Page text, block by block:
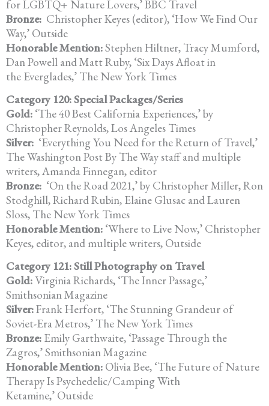
for LGBTQ+ Nature Lovers,’ BBC Travel
Bronze: Christopher Keyes (editor), ‘How We Find Our
Way,’ Outside
Honorable Mention:Stephen Hiltner, Tracy Mumford,
Dan Powell and Matt Ruby, ‘Six Days Afloat in
the Everglades,’ The New York Times
Category 120: Special Packages/Series
Gold: ‘The 40 Best California Experiences,’ by
Christopher Reynolds, Los Angeles Times
Silver: ‘Everything You Need for the Return of Travel,’
The Washington Post By The Way staff and multiple
writers, Amanda Finnegan, editor
Bronze: ‘On the Road 2021,’ by Christopher Miller, Ron
Stodghill, Richard Rubin, Elaine Glusac and Lauren
Sloss, The New York Times
Honorable Mention: ‘Where to Live Now,’ Christopher
Keyes, editor, and multiple writers, Outside
Category 121: Still Photography on Travel
Gold:Virginia Richards, ‘The Inner Passage,’
Smithsonian Magazine
Silver:Frank Herfort, ‘The Stunning Grandeur of
Soviet-Era Metros,’ The New York Times
Bronze: Emily Garthwaite, ‘Passage Through the
Zagros,’ Smithsonian Magazine
Honorable Mention: Olivia Bee, ‘The Future of Nature
Therapy Is Psychedelic/Camping With
Ketamine,’ Outside